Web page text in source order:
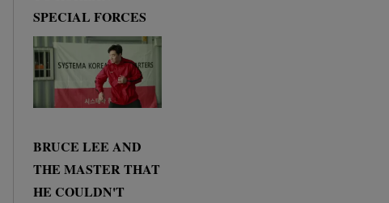
SPECIAL FORCES
BRUCE LEE AND
THE MASTER THAT
HE COULDN'T